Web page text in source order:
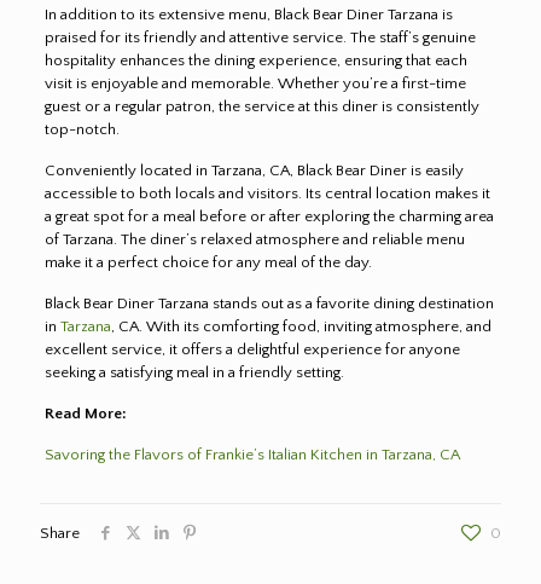
In addition to its extensive menu, Black Bear Diner Tarzana is
praised for its friendly and attentive service. The staff’s genuine
hospitality enhances the dining experience, ensuring that each
visit is enjoyable and memorable. Whether you’re a first-time
guest or a regular patron, the service at this diner is consistently
top-notch.
Conveniently located in Tarzana, CA, Black Bear Diner is easily
accessible to both locals and visitors. Its central location makes it
a great spot for a meal before or after exploring the charming area
of Tarzana. The diner’s relaxed atmosphere and reliable menu
make it a perfect choice for any meal of the day.
Black Bear Diner Tarzana stands out as a favorite dining destination
in Tarzana, CA. With its comforting food, inviting atmosphere, and
excellent service, it offers a delightful experience for anyone
seeking a satisfying meal in a friendly setting.
Read More:
Savoring the Flavors of Frankie’s Italian Kitchen in Tarzana, CA
Share 0